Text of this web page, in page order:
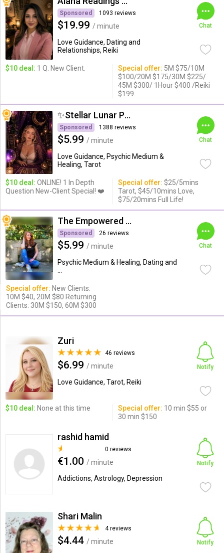
Sponsored 1093 reviews
$19.99 / minute
Love Guidance, Dating and
Relationships, Reiki
Chat
$10 deal: 1 Q. New Client. Special offer: 5M $75/10M
$100/20M $175/30M $225/
45M $300/ 1Hour $400 /Reiki
$199
✨Stellar Lunar Psychic✨
Sponsored 1388 reviews
$5.99 / minute
Love Guidance, Psychic Medium &
Healing, Tarot
Chat
$10 deal: ONLINE! 1 In Depth
Question New-Client Special! ❤️
Special offer: $25/5mins
Tarot, $45/10mins Love,
$75/20mins Full Life!
The Empowered Psychic
Sponsored 26 reviews
$5.99 / minute
Psychic Medium & Healing, Dating and
Chat
Special offer: New Clients:
10M $40, 20M $80 Returning
Clients: 30M $150, 60M $300
Zuri
46 reviews
$6.99 / minute
Love Guidance, Tarot, Reiki
Notify
$10 deal: None at this time Special offer: 10 min $55 or
30 min $150
rashid hamid
0 reviews
€1.00 / minute
Addictions, Astrology, Depression
Notify
Shari Malin
4 reviews
$4.44 / minute
Notify